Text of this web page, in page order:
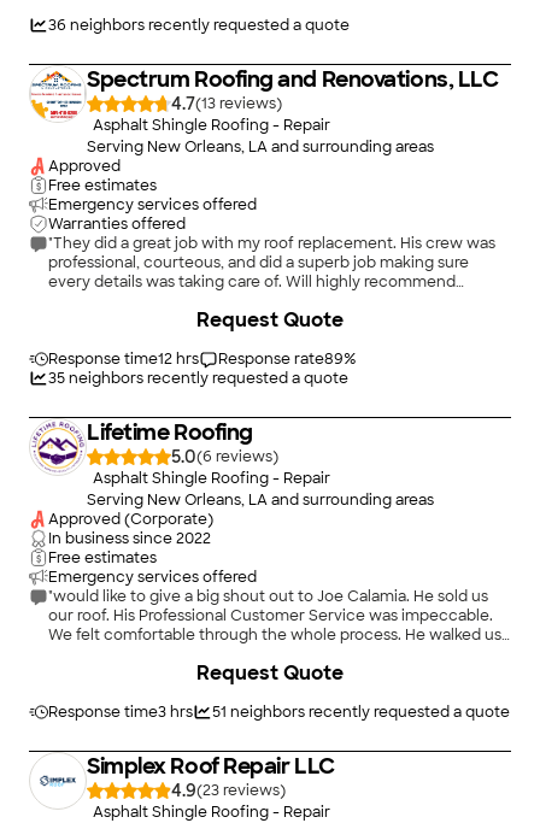
36 neighbors recently requested a quote
Spectrum Roofing and Renovations, LLC
4.7(13
)
Asphalt Shingle Roofing - Repair
Serving New Orleans, LA and surrounding areas
Approved
Free estimates
Emergency services offered
Warranties offered
"They did a great job with my roof replacement. His crew was
professional, courteous, and did a superb job making sure
every details was taking care of. Will highly recommend
Response time12 hrs Response rate89%
35neighbors recently requested a quote
Request Quote
Lifetime Roofing
5.0(6
)
Asphalt Shingle Roofing - Repair
Serving New Orleans, LA and surrounding areas
Approved (Corporate)
In business since2022
Free estimates
Emergency services offered
"would like to give a big shout out to Joe Calamia. He sold us
our roof. His Professional Customer Service was impeccable.
We felt comfortable through the whole process. He walked us
to give a big shout to David and his team as the pulled the roof
ask any questions and keep us informed. A team to give a High
Lifetime Roofing! Mike & Jackie Carter !00% Satisfied
customer"
Response time3 hrs 51 neighbors recently requested a quote
Request Quote
Simplex Roof Repair LLC
4.9(23
)
Asphalt Shingle Roofing - Repair